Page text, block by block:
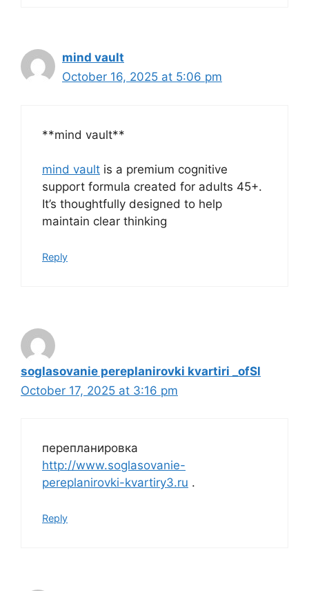
mind vault
October 16, 2025 at 5:06 pm
**mind vault**
mind vault is a premium cognitive
support formula created for adults 45+.
It’s thoughtfully designed to help
maintain clear thinking
Reply
soglasovanie pereplanirovki kvartiri _ofSl
October 17, 2025 at 3:16 pm
перепланировка
http://www.soglasovanie-
pereplanirovki-kvartiry3.ru .
Reply